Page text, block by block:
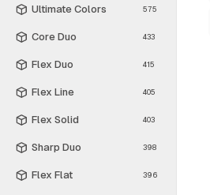
Ultimate Colors 575
Core Duo 433
Flex Duo 415
Flex Line 405
Flex Solid 403
Sharp Duo 398
Flex Flat 396